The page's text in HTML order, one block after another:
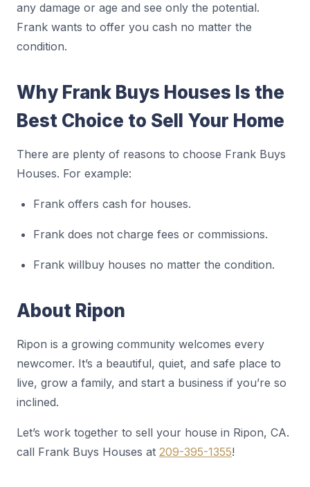
any damage or age and see only the potential.
Frank wants to offer you cash no matter the
condition.
Why Frank Buys Houses Is the
Best Choice to Sell Your Home
There are plenty of reasons to choose Frank Buys
Houses. For example:
Frank offers cash for houses.
Frank does not charge fees or commissions.
Frank willbuy houses no matter the condition.
About Ripon
Ripon is a growing community welcomes every
newcomer. It’s a beautiful, quiet, and safe place to
live, grow a family, and start a business if you’re so
inclined.
Let’s work together to sell your house in Ripon, CA.
call Frank Buys Houses at 209-395-1355!